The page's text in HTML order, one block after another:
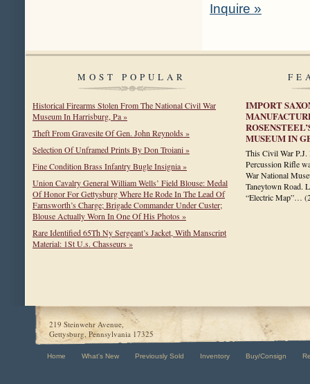
Inquire »
MOST POPULAR
Historical Firearms Stolen From The National Civil War
Museum In Harrisburg, Pa »
Theft From Gravesite Of Gen. John Reynolds »
Selection Of Unframed Prints By Don Troiani »
Fine Condition Brass Infantry Bugle Insignia »
Union Cavalry General William Wells’ Field Blouse: Medal
Of Honor For Gettysburg Where He Rode In The Lead Of
Farnsworth’s Charge; Brigade Commander Under Custer;
Blouse Actually Worn In One Of His Photos »
Rare Identified 65Th Ny Sergeant’s Jacket, With Manscript
Material: 1St U.s. Chasseurs »
IMPORT
MUSEUM IN
This Civil War P.J.
Percussion Rifle
War National
Taneytown Road.
“Electric Map”…
219 Steinwehr Avenue,
Gettysburg, Pennsylvania 17325
Home What's New Previously Sold Inventory Buy/Consign